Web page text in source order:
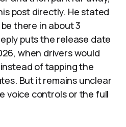
post directly. He stated
there in about 3
puts the release date
when drivers would
of tapping the
But it remains unclear
voice controls or the full